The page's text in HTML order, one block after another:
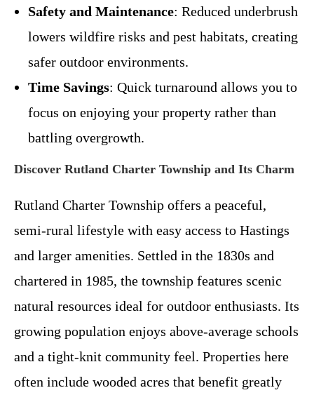
Safety and Maintenance: Reduced underbrush
lowers wildfire risks and pest habitats, creating
safer outdoor environments.
Time Savings: Quick turnaround allows you to
focus on enjoying your property rather than
battling overgrowth.
Discover Rutland Charter Township and Its Charm
Rutland Charter Township offers a peaceful,
semi-rural lifestyle with easy access to Hastings
and larger amenities. Settled in the 1830s and
chartered in 1985, the township features scenic
natural resources ideal for outdoor enthusiasts. Its
growing population enjoys above-average schools
and a tight-knit community feel. Properties here
often include wooded acres that benefit greatly